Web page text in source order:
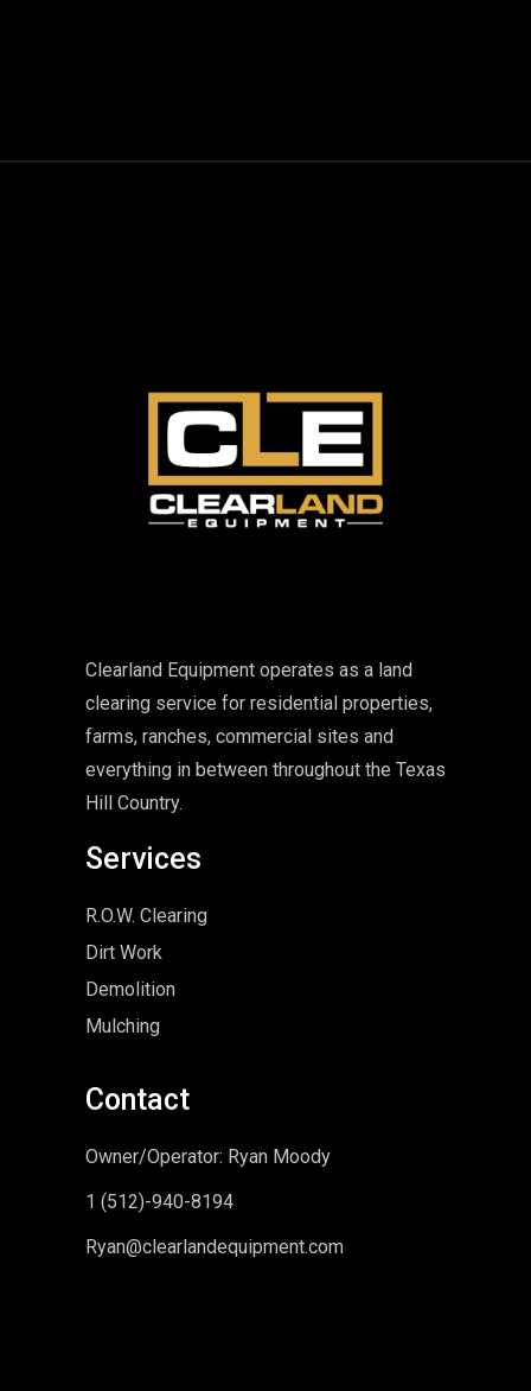
Clearland Equipment operates as a land
clearing service for residential properties,
farms, ranches, commercial sites and
everything in between throughout the Texas
Hill Country.
Services
R.O.W. Clearing
Dirt Work
Demolition
Mulching
Contact
Owner/Operator: Ryan Moody
1 (512)-940-8194
Ryan@clearlandequipment.com